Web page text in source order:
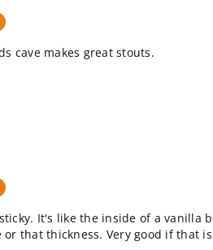
cave makes great stouts.
It's like the inside of a vanilla
that thickness. Very good if that